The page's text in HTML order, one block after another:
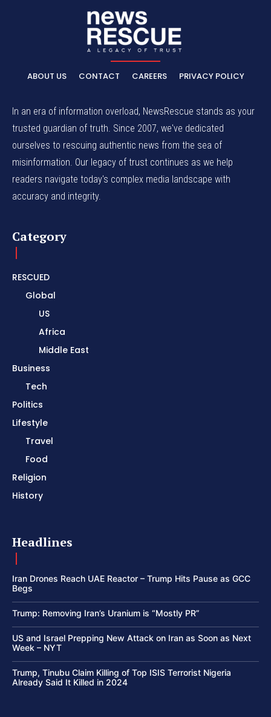
ABOUT US CONTACT CAREERS PRIVACY POLICY
In an era of information overload, NewsRescue stands as your
trusted guardian of truth. Since 2007, we've dedicated
ourselves to rescuing authentic news from the sea of
misinformation. Our legacy of trust continues as we help
readers navigate today's complex media landscape with
accuracy and integrity.
Category
RESCUED
Global
US
Africa
Middle East
Business
Tech
Politics
Lifestyle
Travel
Food
Religion
History
Headlines
Iran Drones Reach UAE Reactor – Trump Hits Pause as GCC
Begs
Trump: Removing Iran’s Uranium is “Mostly PR”
US and Israel Prepping New Attack on Iran as Soon as Next
Week – NYT
Trump, Tinubu Claim Killing of Top ISIS Terrorist Nigeria
Already Said It Killed in 2024